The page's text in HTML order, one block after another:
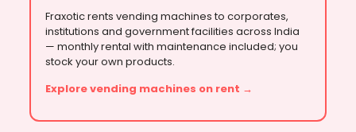
Fraxotic rents vending machines to corporates,
institutions and government facilities across India
— monthly rental with maintenance included; you
stock your own products.
Explore vending machines on rent →